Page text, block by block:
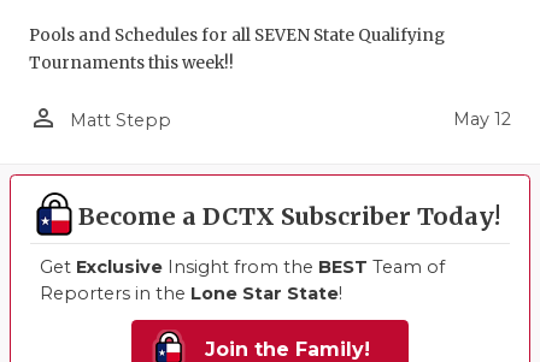
Pools and Schedules for all SEVEN State Qualifying
Tournaments this week!!
person_outline Matt Stepp May 12
Become a DCTX Subscriber Today!
Get Exclusive Insight from the BEST Team of
Reporters in the Lone Star State!
Join the Family!